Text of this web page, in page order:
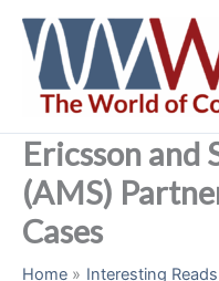
content
Ericsson and
(AMS)
Cases
Home
Interesting Reads